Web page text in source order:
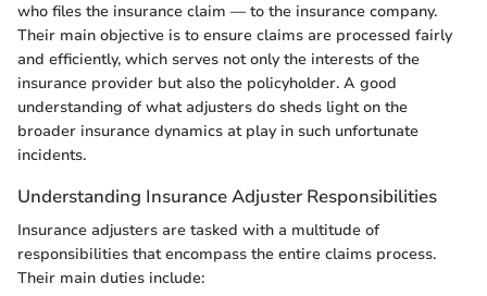
who files the insurance claim — to the insurance company.
Their main objective is to ensure claims are processed fairly
and efficiently, which serves not only the interests of the
insurance provider but also the policyholder. A good
understanding of what adjusters do sheds light on the
broader insurance dynamics at play in such unfortunate
incidents.
Understanding Insurance Adjuster Responsibilities
Insurance adjusters are tasked with a multitude of
responsibilities that encompass the entire claims process.
Their main duties include: